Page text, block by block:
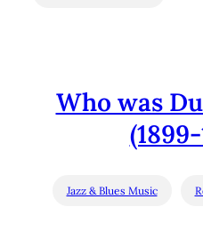
Who was
Jazz & Blues Music